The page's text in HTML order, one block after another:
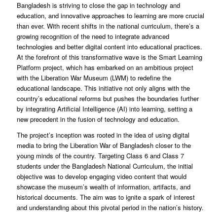
Bangladesh is striving to close the gap in technology and
education, and innovative approaches to learning are more crucial
than ever. With recent shifts in the national curriculum, there’s a
growing recognition of the need to integrate advanced
technologies and better digital content into educational practices.
At the forefront of this transformative wave is the Smart Learning
Platform project, which has embarked on an ambitious project
with the Liberation War Museum (LWM) to redefine the
educational landscape. This initiative not only aligns with the
country’s educational reforms but pushes the boundaries further
by integrating Artificial Intelligence (AI) into learning, setting a
new precedent in the fusion of technology and education.
The project’s inception was rooted in the idea of using digital
media to bring the Liberation War of Bangladesh closer to the
young minds of the country. Targeting Class 6 and Class 7
students under the Bangladesh National Curriculum, the initial
objective was to develop engaging video content that would
showcase the museum’s wealth of information, artifacts, and
historical documents. The aim was to ignite a spark of interest
and understanding about this pivotal period in the nation’s history.